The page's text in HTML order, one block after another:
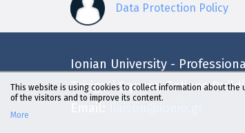
Data Protection Policy
Ionian University -
Tsirigoti Square, Galinos
Email:
This website is using cookies to collect information about
of the visitors and to improve its content.
More